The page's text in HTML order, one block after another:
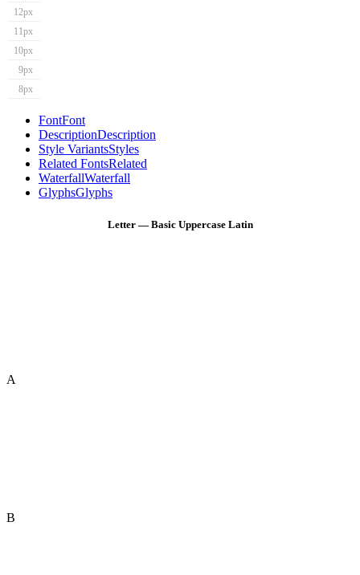
12px
11px
10px
9px
8px
FontFont
DescriptionDescription
Style VariantsStyles
Related FontsRelated
WaterfallWaterfall
GlyphsGlyphs
Letter — Basic Uppercase Latin
A
B